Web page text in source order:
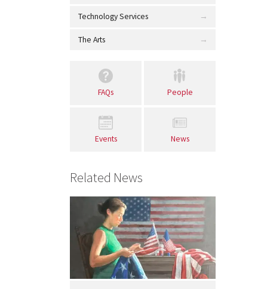
Technology Services
The Arts
FAQs People
Events News
Related News